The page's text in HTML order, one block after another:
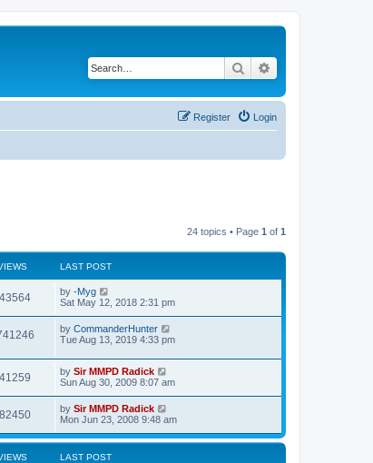
Search
Login
Register
24 topics • Page 1 of 1
LAST POST
by -Myg
Sat May 12, 2018 2:31 pm
by CommanderHunter
Tue Aug 13, 2019 4:33 pm
by Sir MMPD Radick
Sun Aug 30, 2009 8:07 am
by Sir MMPD Radick
Mon Jun 23, 2008 9:48 am
LAST POST